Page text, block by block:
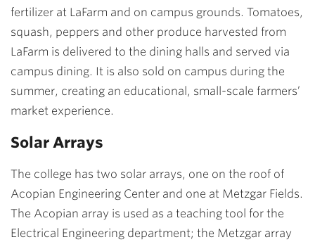
fertilizer at LaFarm and on campus grounds. Tomatoes,
squash, peppers and other produce harvested from
LaFarm is delivered to the dining halls and served via
campus dining. It is also sold on campus during the
summer, creating an educational, small-scale farmers’
market experience.
Solar Arrays
The college has two solar arrays, one on the roof of
Acopian Engineering Center and one at Metzgar Fields.
The Acopian array is used as a teaching tool for the
Electrical Engineering department; the Metzgar array